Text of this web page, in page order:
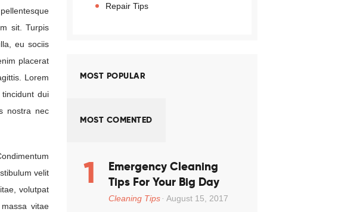
sit. Turpis
eu sociis
placerat
Lorem
dui
nostra nec
velit
volutpat
vitae
Repair Tips
MOST POPULAR
MOST COMENTED
Emergency Cleaning
Tips For Your Big Day
Cleaning Tips August 15, 2017